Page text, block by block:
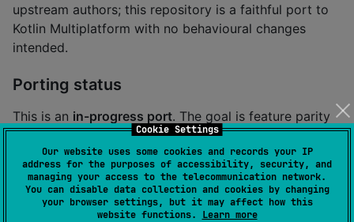
Cookie Settings
Our website uses some cookies and records your IP
address for the purposes of accessibility, security, and
managing your access to the telecommunication network.
You can disable data collection and cookies by changing
your browser settings, but it may affect how this
website functions. Learn more
upstream authors; this repository is a faithful port to
Kotlin Multiplatform with no behavioural changes
intended.
Porting status
This is an in-progress port. The goal is feature parity
with the upstream Rust crate while providing a native
Kotlin Multiplatform API. Every Kotlin file carries a
port-lint: source <path> header naming its
upstream Rust counterpart so the AST-distance tool
can track provenance.